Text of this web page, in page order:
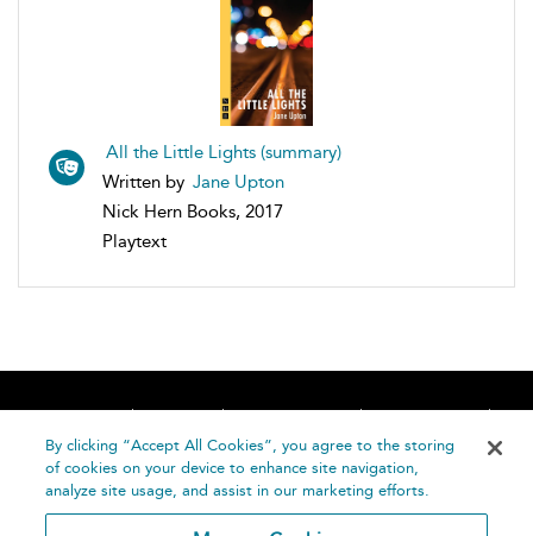
All the Little Lights (summary)
Written by Jane Upton
Nick Hern Books, 2017
Playtext
Home About Accessibility
Contact Us
Help
By clicking “Accept All Cookies”, you agree to the storing
of cookies on your device to enhance site navigation,
analyze site usage, and assist in our marketing efforts.